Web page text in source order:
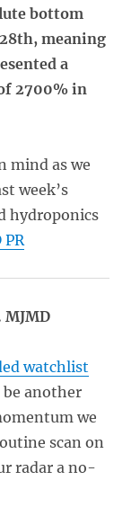
bottom
meaning
a
2700% in
mind as we
week’s
hydroponics
PR
watchlist
another
we
scan on
radar a no-